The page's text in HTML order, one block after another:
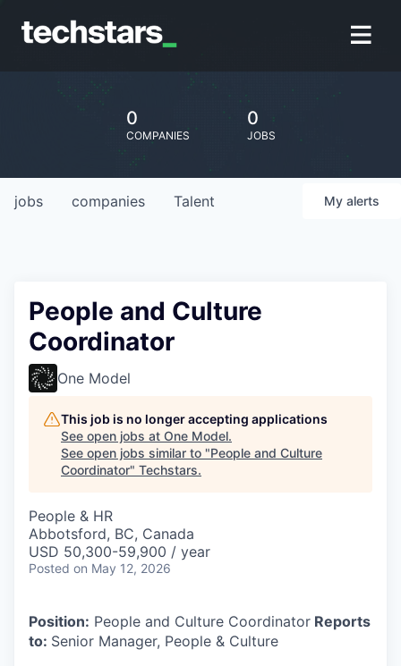
0
COMPANIES
0
JOBS
jobs companies Talent My alerts
People and Culture
Coordinator
One Model
This job is no longer accepting applications
See open jobs at One Model.
See open jobs similar to "People and Culture
Coordinator" Techstars.
People & HR
Abbotsford, BC, Canada
USD 50,300-59,900 / year
Posted on May 12, 2026
Position: People and Culture Coordinator Reports
to: Senior Manager, People & Culture